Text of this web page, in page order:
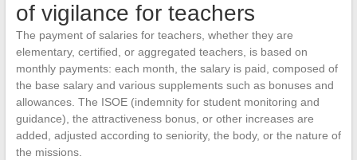
of vigilance for teachers
The payment of salaries for teachers, whether they are
elementary, certified, or aggregated teachers, is based on
monthly payments: each month, the salary is paid, composed of
the base salary and various supplements such as bonuses and
allowances. The ISOE (indemnity for student monitoring and
guidance), the attractiveness bonus, or other increases are
added, adjusted according to seniority, the body, or the nature of
the missions.